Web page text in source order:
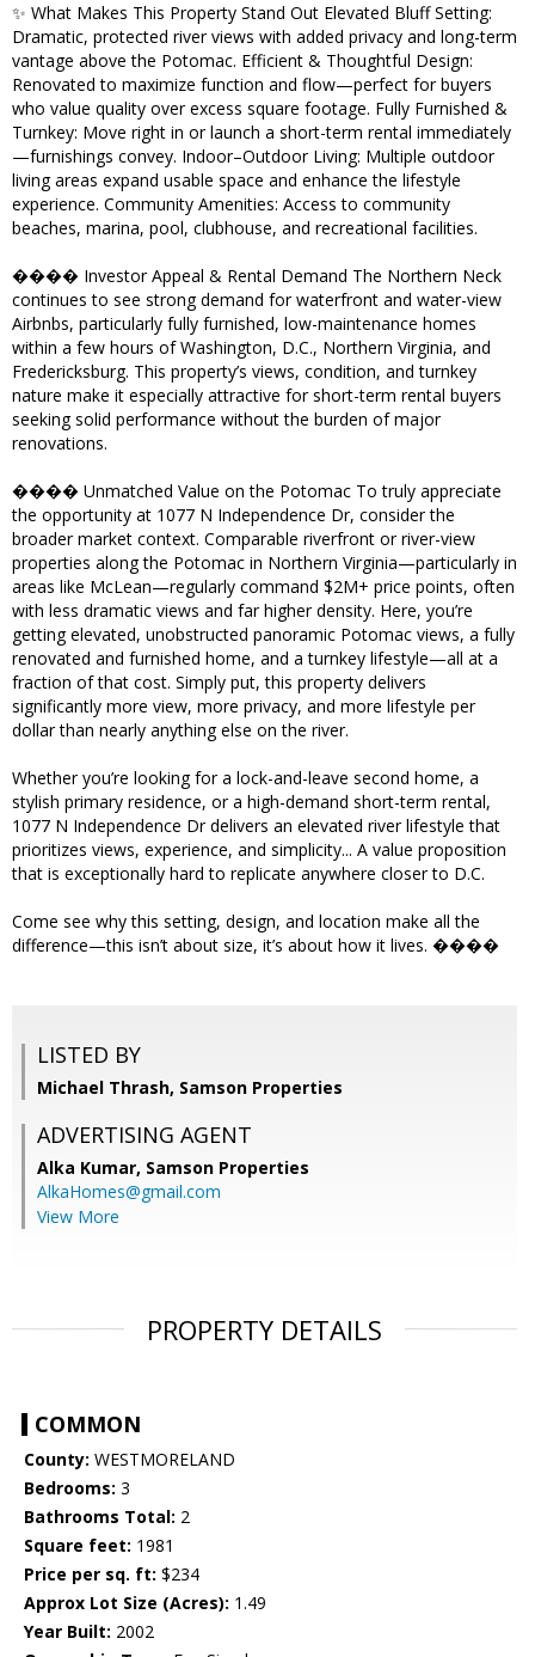
✨ What Makes This Property Stand Out Elevated Bluff Setting:
Dramatic, protected river views with added privacy and long-term
vantage above the Potomac. Efficient & Thoughtful Design:
Renovated to maximize function and flow—perfect for buyers
who value quality over excess square footage. Fully Furnished &
Turnkey: Move right in or launch a short-term rental immediately
—furnishings convey. Indoor–Outdoor Living: Multiple outdoor
living areas expand usable space and enhance the lifestyle
experience. Community Amenities: Access to community
beaches, marina, pool, clubhouse, and recreational facilities.
���� Investor Appeal & Rental Demand The Northern Neck
continues to see strong demand for waterfront and water-view
Airbnbs, particularly fully furnished, low-maintenance homes
within a few hours of Washington, D.C., Northern Virginia, and
Fredericksburg. This property’s views, condition, and turnkey
nature make it especially attractive for short-term rental buyers
seeking solid performance without the burden of major
renovations.
���� Unmatched Value on the Potomac To truly appreciate
the opportunity at 1077 N Independence Dr, consider the
broader market context. Comparable riverfront or river-view
properties along the Potomac in Northern Virginia—particularly in
areas like McLean—regularly command $2M+ price points, often
with less dramatic views and far higher density. Here, you’re
getting elevated, unobstructed panoramic Potomac views, a fully
renovated and furnished home, and a turnkey lifestyle—all at a
fraction of that cost. Simply put, this property delivers
significantly more view, more privacy, and more lifestyle per
dollar than nearly anything else on the river.
Whether you’re looking for a lock-and-leave second home, a
stylish primary residence, or a high-demand short-term rental,
1077 N Independence Dr delivers an elevated river lifestyle that
prioritizes views, experience, and simplicity... A value proposition
that is exceptionally hard to replicate anywhere closer to D.C.
Come see why this setting, design, and location make all the
difference—this isn’t about size, it’s about how it lives. ����
LISTED BY
Michael Thrash, Samson Properties
ADVERTISING AGENT
Alka Kumar, Samson Properties
AlkaHomes@gmail.com
View More
PROPERTY DETAILS
COMMON
County: WESTMORELAND
Bedrooms: 3
Bathrooms Total: 2
Square feet: 1981
Price per sq. ft: $234
Approx Lot Size (Acres): 1.49
Year Built: 2002